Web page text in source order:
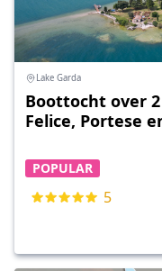
Lake Garda
Boottocht over
Felice, Portese
POPULAR
5